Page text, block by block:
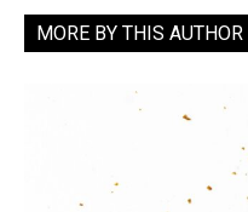
MORE BY THIS AUTHOR